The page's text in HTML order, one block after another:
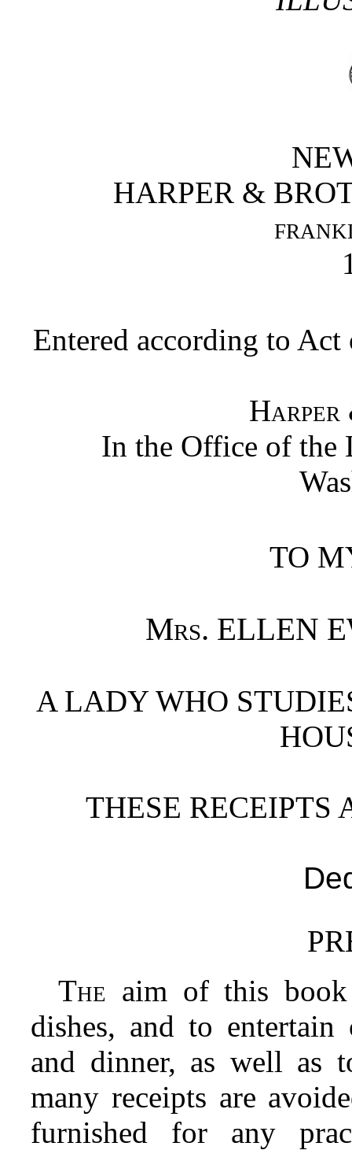
HARPER &
Entered according to
In the Office of the
TO
Mrs. ELLEN
A LADY WHO
THESE RECEIPTS
The aim of this
dishes, and to entertain
and dinner, as well as
many receipts are
furnished for any